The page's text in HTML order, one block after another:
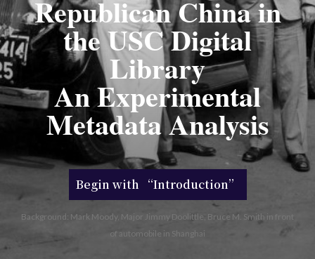
Republican China in
the USC Digital
Library
An Experimental
Metadata Analysis
Begin with “Introduction”
Background: Mark Moody, Major Jimmy Doolittle, Bruce M. Smith in front
of automobile in Shanghai